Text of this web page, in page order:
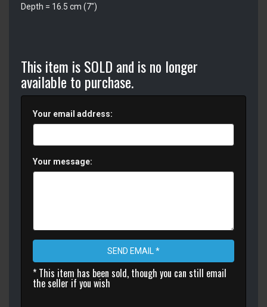
Depth = 16.5 cm (7")
This item is SOLD and is no longer
available to purchase.
Your email address:
Your message:
SEND EMAIL *
* This item has been sold, though you can still email
the seller if you wish